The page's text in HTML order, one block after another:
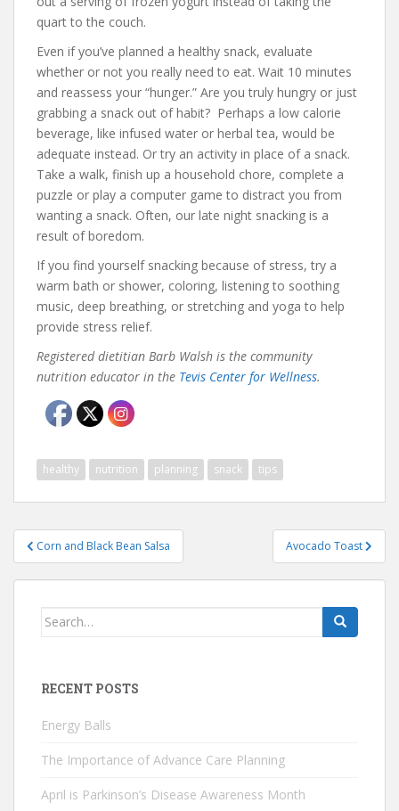
quart to the couch.
Even if you’ve planned a healthy snack, evaluate
whether or not you really need to eat. Wait 10 minutes
and reassess your “hunger.” Are you truly hungry or just
grabbing a snack out of habit? Perhaps a low calorie
beverage, like infused water or herbal tea, would be
adequate instead. Or try an activity in place of a snack.
Take a walk, finish up a household chore, complete a
puzzle or play a computer game to distract you from
wanting a snack. Often, our late night snacking is a
result of boredom.
If you find yourself snacking because of stress, try a
warm bath or shower, coloring, listening to soothing
music, deep breathing, or stretching and yoga to help
provide stress relief.
Registered dietitian Barb Walsh is the community
nutrition educator in the Tevis Center for Wellness.
healthy nutrition planning snack tips
Post
navigation
Corn and Black Bean Salsa Avocado Toast
Search
RECENT POSTS
Energy Balls
The Importance of Advance Care Planning
April is Parkinson’s Disease Awareness Month